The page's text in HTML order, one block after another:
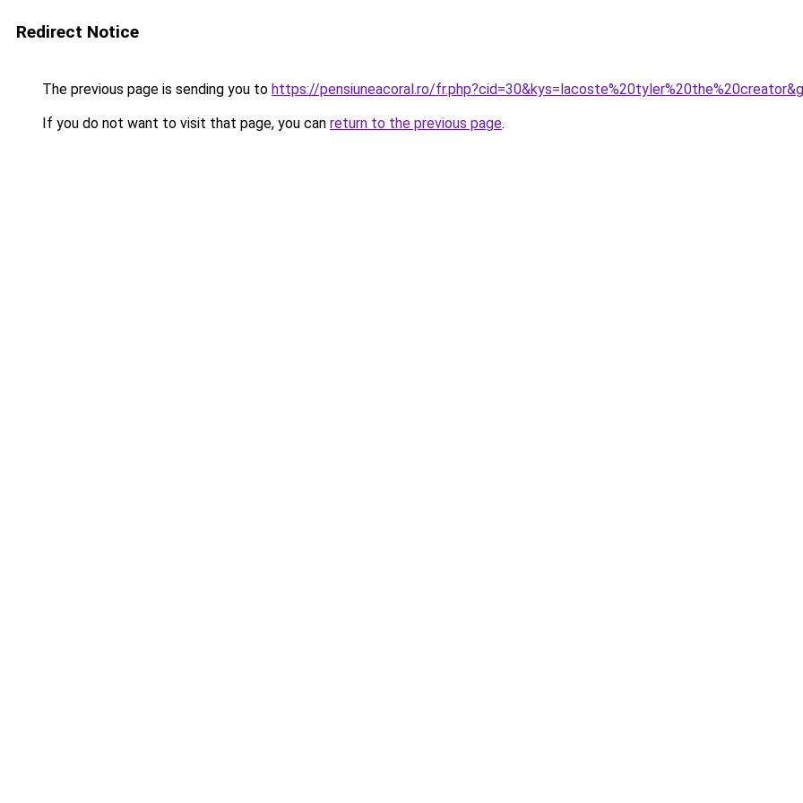
Redirect Notice
The previous page is sending you to https://pensiuneacoral.ro/
If you do not want to visit that page, you can return to the previous page.